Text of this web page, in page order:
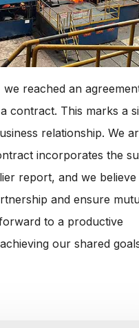
reached an
contract. This marks a
relationship. We
incorporates the
report, and we
and ensure
to a productive
our shared